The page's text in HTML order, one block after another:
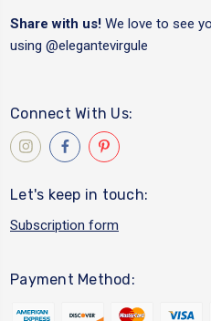
Share with us! We love to see
using @elegantevirgule
Connect With Us:
Let's keep in touch:
Subscription form
Payment Method: